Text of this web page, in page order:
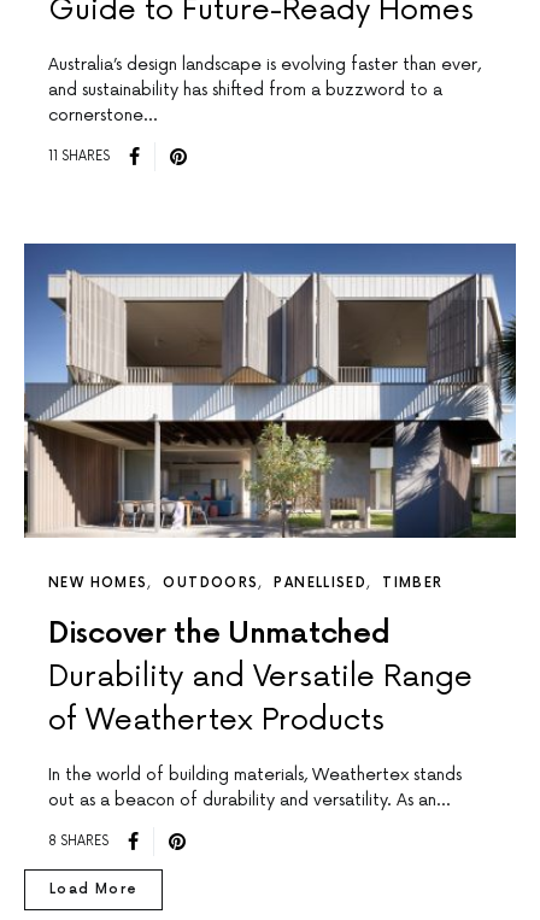
Guide to Future-Ready Homes
Australia’s design landscape is evolving faster than ever,
and sustainability has shifted from a buzzword to a
cornerstone…
11 SHARES
NEW HOMES OUTDOORS PANELLISED TIMBER
Discover the Unmatched
Durability and Versatile Range
of Weathertex Products
In the world of building materials, Weathertex stands
out as a beacon of durability and versatility. As an…
8 SHARES
Load More